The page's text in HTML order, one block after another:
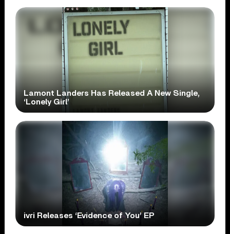
Lamont Landers Has Released A New Single,
‘Lonely Girl’
ivri Releases ‘Evidence of You’ EP